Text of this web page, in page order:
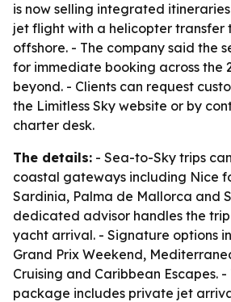
is now selling integrated
jet flight with a helicopter transfer
offshore. - The company said the
for immediate booking across the
beyond. - Clients can request
the Limitless Sky website or by
charter desk.
The details: - Sea-to-Sky trips
coastal gateways including Nice
Sardinia, Palma de Mallorca and
dedicated advisor handles the
yacht arrival. - Signature options
Grand Prix Weekend,
Cruising and Caribbean Escapes.
package includes private jet